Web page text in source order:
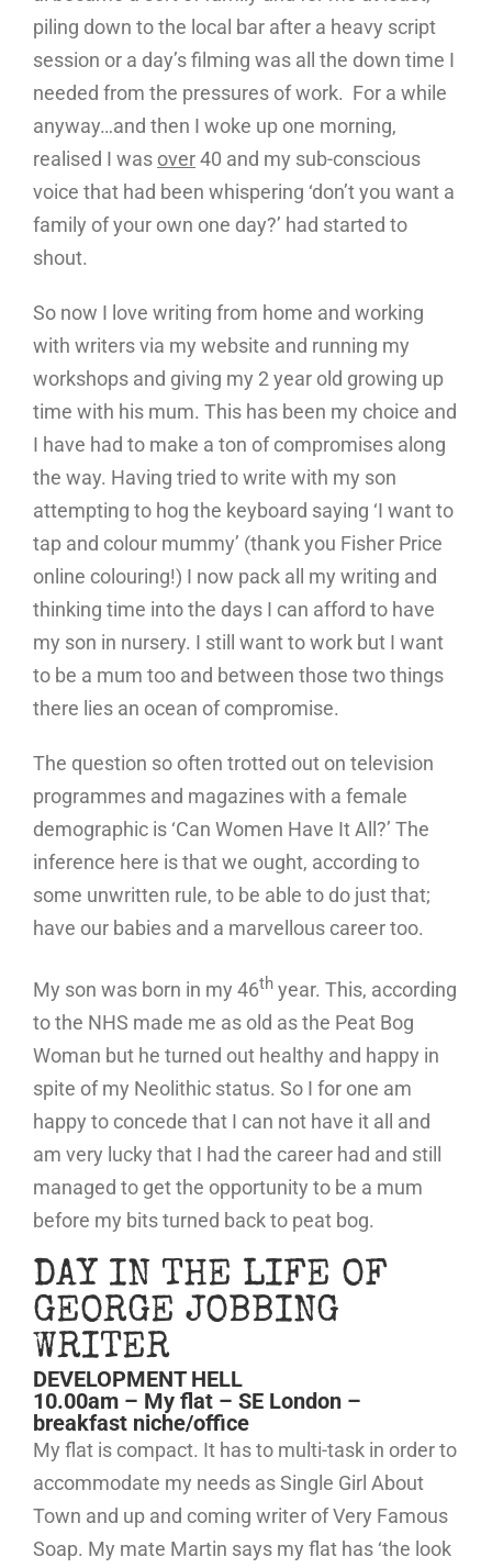
piling down to the local bar after a heavy script
session or a day’s filming was all the down time I
needed from the pressures of work. For a while
anyway…and then I woke up one morning,
realised I was over40 and my sub-conscious
voice that had been whispering ‘don’t you want a
family of your own one day?’ had started to
shout.
So now I love writing from home and working
with writers via my website and running my
workshops and giving my 2 year old growing up
time with his mum. This has been my choice and
I have had to make a ton of compromises along
the way. Having tried to write with my son
attempting to hog the keyboard saying ‘I want to
tap and colour mummy’ (thank you Fisher Price
online colouring!) I now pack all my writing and
thinking time into the days I can afford to have
my son in nursery. I still want to work but I want
to be a mum too and between those two things
there lies an ocean of compromise.
The question so often trotted out on television
programmes and magazines with a female
demographic is ‘Can Women Have It All?’ The
inference here is that we ought, according to
some unwritten rule, to be able to do just that;
have our babies and a marvellous career too.
My son was born in my 46th year. This, according
to the NHS made me as old as the Peat Bog
Woman but he turned out healthy and happy in
spite of my Neolithic status. So I for one am
happy to concede that I can not have it all and
am very lucky that I had the career had and still
managed to get the opportunity to be a mum
before my bits turned back to peat bog.
DAY IN THE LIFE OF
GEORGE JOBBING
WRITER
DEVELOPMENT HELL
10.00am – My flat – SE London –
breakfast niche/office
My flat is compact. It has to multi-task in order to
accommodate my needs as Single Girl About
Town and up and coming writer of Very Famous
Soap. My mate Martin says my flat has ‘the look